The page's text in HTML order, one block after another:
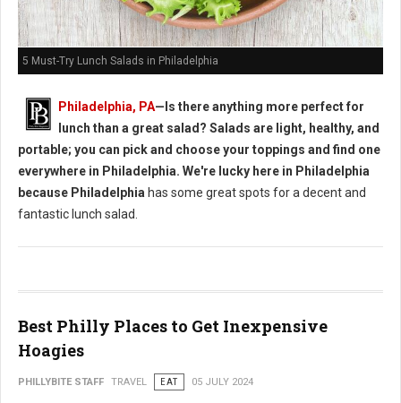
5 Must-Try Lunch Salads in Philadelphia
Philadelphia, PA—Is there anything more perfect for
lunch than a great salad? Salads are light, healthy, and
portable; you can pick and choose your toppings and find one
everywhere in Philadelphia. We're lucky here in Philadelphia
because Philadelphia has some great spots for a decent and
fantastic lunch salad.
Best Philly Places to Get Inexpensive
Hoagies
PHILLYBITE STAFF TRAVEL EAT 05 JULY 2024